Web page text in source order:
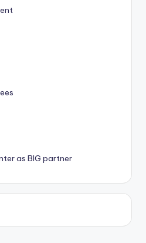
as BIG partner